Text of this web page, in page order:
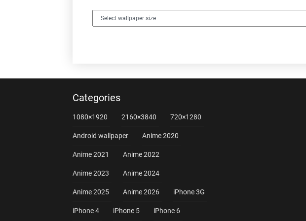
Categories
1080×1920 2160×3840 720×1280
Android wallpaper Anime 2020
Anime 2021 Anime 2022
Anime 2023 Anime 2024
Anime 2025 Anime 2026 iPhone 3G
iPhone 4 iPhone 5 iPhone 6